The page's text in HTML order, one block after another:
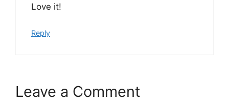
Love it!
Reply
Leave a Comment